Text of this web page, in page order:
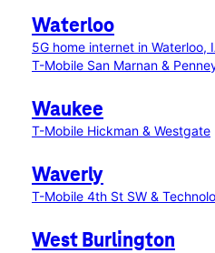
Waterloo
5G home internet in Waterloo,
T-Mobile San Marnan &
Waukee
T-Mobile Hickman & Westgate
Waverly
T-Mobile 4th St SW &
West Burlington